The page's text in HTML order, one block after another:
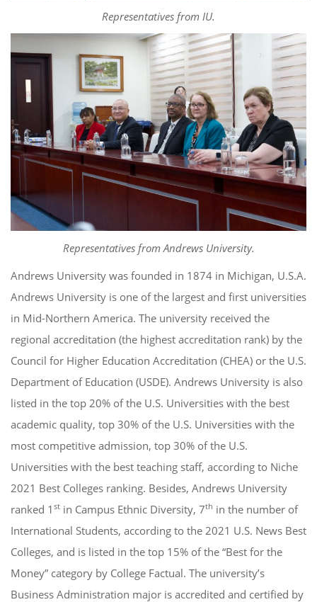
Representatives from IU.
Representatives from Andrews University.
Andrews University was founded in 1874 in Michigan, U.S.A.
Andrews University is one of the largest and first universities
in Mid-Northern America. The university received the
regional accreditation (the highest accreditation rank) by the
Council for Higher Education Accreditation (CHEA) or the U.S.
Department of Education (USDE). Andrews University is also
listed in the top 20% of the U.S. Universities with the best
academic quality, top 30% of the U.S. Universities with the
most competitive admission, top 30% of the U.S.
Universities with the best teaching staff, according to Niche
2021 Best Colleges ranking. Besides, Andrews University
ranked 1 st in Campus Ethnic Diversity, 7th in the number of
International Students, according to the 2021 U.S. News Best
Colleges, and is listed in the top 15% of the “Best for the
Money” category by College Factual. The university’s
Business Administration major is accredited and certified by